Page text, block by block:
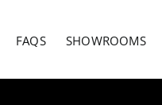
FAQS SHOWROOMS